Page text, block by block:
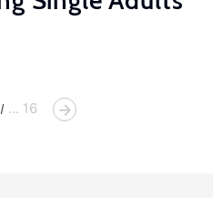
... 16